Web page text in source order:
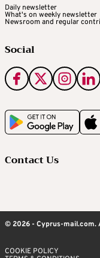
Daily newsletter
What's on weekly newsletter
Newsroom and regular
Social
Contact Us
© 2026 - Cyprus-mail.com.
COOKIE POLICY